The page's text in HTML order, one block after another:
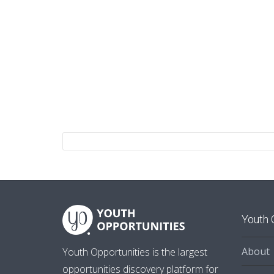
Youth Opportunities is the largest
opportunities discovery platform for
Youth
About